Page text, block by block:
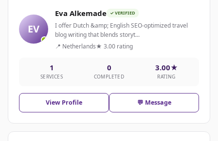
EV
Eva Alkemade ✓ VERIFIED
I offer Dutch &amp; English SEO-optimized travel
blog writing that blends storyt...
📍 Netherlands★ 3.00 rating
1
SERVICES
0
COMPLETED
3.00★
RATING
View Profile 💬 Message